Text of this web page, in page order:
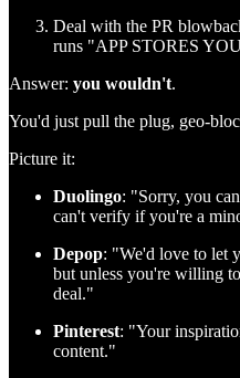
Deal with the PR
runs "APP STORES
Answer: you wouldn't.
You'd just pull the plug, geo-
Picture it:
Duolingo: "Sorry, you
can't verify if you're a
Depop: "We'd love to let
but unless you're willing
deal."
Pinterest: "Your
content."